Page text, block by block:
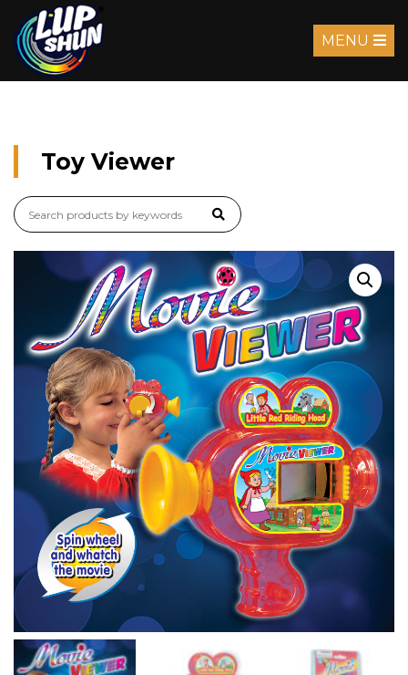
MENU
Toy Viewer